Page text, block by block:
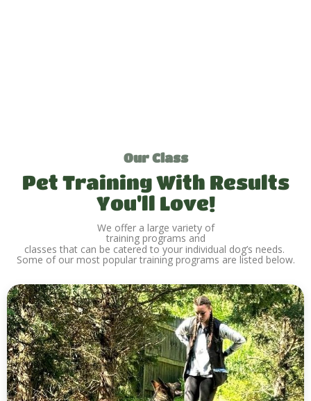
Our Class
Pet Training With Results
You'll Love!
We offer a large variety of
training programs and
classes that can be catered to your individual dog’s needs.
Some of our most popular training programs are listed below.